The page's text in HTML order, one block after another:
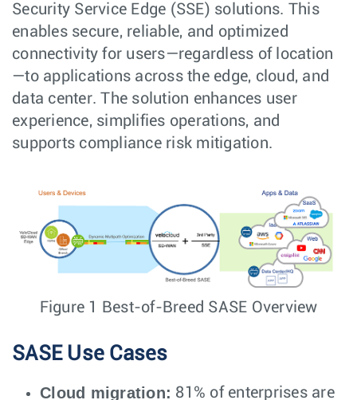
Security Service Edge (SSE) solutions. This
enables secure, reliable, and optimized
connectivity for users—regardless of location
—to applications across the edge, cloud, and
data center. The solution enhances user
experience, simplifies operations, and
supports compliance risk mitigation.
Figure 1 Best-of-Breed SASE Overview
SASE Use Cases
Cloud migration: 81% of enterprises are